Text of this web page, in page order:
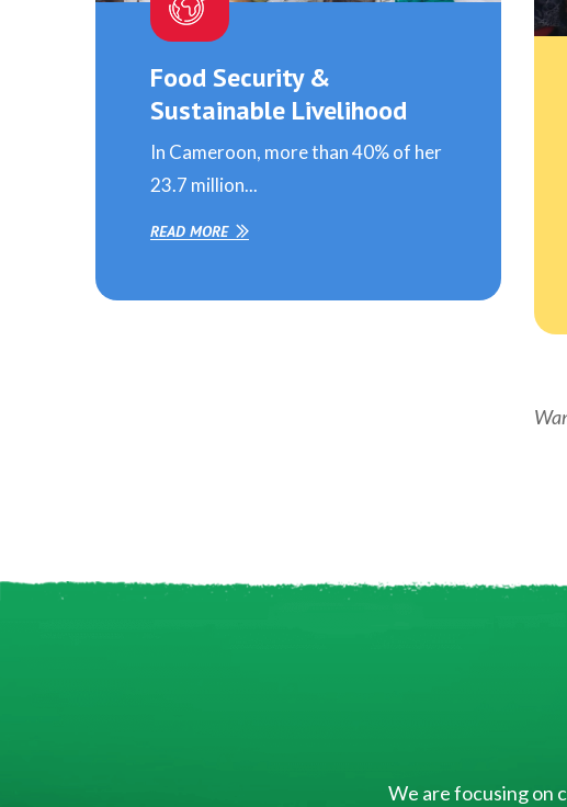
Food Security &
Sustainable Livelihood
In Cameroon, more than 40% of her
23.7 million...
READ MORE
We are focusing on